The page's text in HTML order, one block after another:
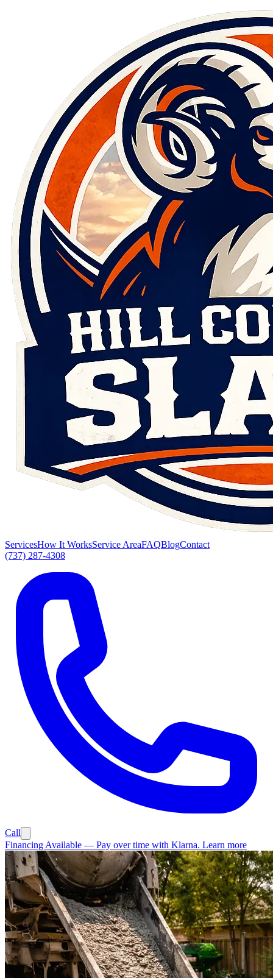
ServicesHow It WorksService AreaFAQBlogContact
(737) 287-4308
Call
Financing Available — Pay over time with Klarna. Learn more